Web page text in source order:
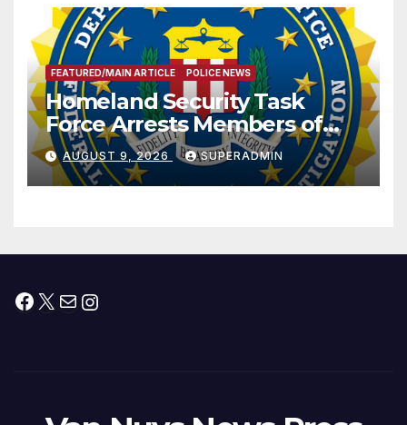
FEATURED/MAIN ARTICLE POLICE NEWS
Homeland Security Task
Force Arrests Members of
Dade City Fentanyl
Trafficking Organization on
Federal Drug Charges
AUGUST 9, 2026 SUPERADMIN
Facebook
X MailInstagram